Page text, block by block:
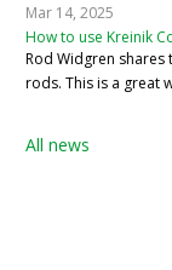
Mar 14, 2025
How to use Kreinik
Rod Widgren
rods. This is a great
All news